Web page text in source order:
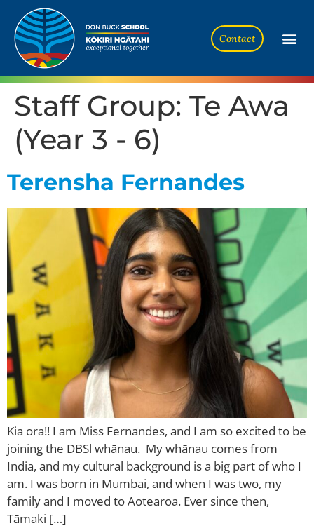
Contact
Staff Group: Te Awa
(Year 3 - 6)
Terensha Fernandes
Kia ora!! I am Miss Fernandes, and I am so excited to be
joining the DBSl whānau. My whānau comes from
India, and my cultural background is a big part of who I
am. I was born in Mumbai, and when I was two, my
family and I moved to Aotearoa. Ever since then,
Tāmaki […]